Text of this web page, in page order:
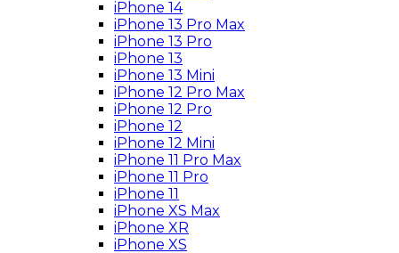
iPhone 14
iPhone 13 Pro Max
iPhone 13 Pro
iPhone 13
iPhone 13 Mini
iPhone 12 Pro Max
iPhone 12 Pro
iPhone 12
iPhone 12 Mini
iPhone 11 Pro Max
iPhone 11 Pro
iPhone 11
iPhone XS Max
iPhone XR
iPhone XS